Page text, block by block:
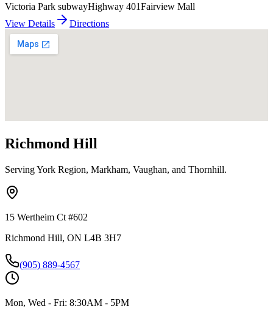
Victoria Park subwayHighway 401Fairview Mall
View Details
Directions
Richmond Hill
Serving York Region, Markham, Vaughan, and Thornhill.
15 Wertheim Ct #602
Richmond Hill, ON L4B 3H7
(905) 889-4567
Mon, Wed - Fri: 8:30AM - 5PM